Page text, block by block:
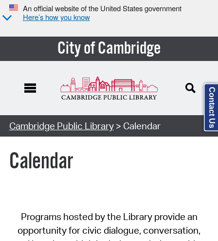
An official website of the United States government
Here’s how you know
City of Cambridge
Cambridge Public Library> Calendar
Calendar
Programs hosted by the Library provide an
opportunity for civic dialogue, conversation,
Contact Us